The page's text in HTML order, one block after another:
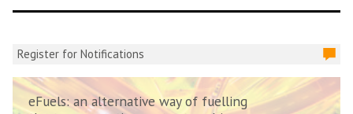
Register for Notifications
eFuels: an alternative way of fuelling